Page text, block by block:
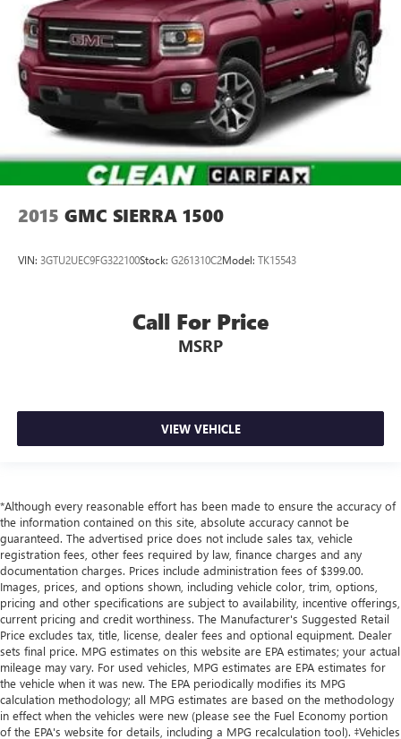
2015 GMC SIERRA 1500
VIN: 3GTU2UEC9FG322100Stock: G261310C2Model: TK15543
Call For Price
MSRP
VIEW VEHICLE
*Although every reasonable effort has been made to ensure the accuracy of
the information contained on this site, absolute accuracy cannot be
guaranteed. The advertised price does not include sales tax, vehicle
registration fees, other fees required by law, finance charges and any
documentation charges. Prices include administration fees of $399.00.
Images, prices, and options shown, including vehicle color, trim, options,
pricing and other specifications are subject to availability, incentive offerings,
current pricing and credit worthiness. The Manufacturer's Suggested Retail
Price excludes tax, title, license, dealer fees and optional equipment. Dealer
sets final price. MPG estimates on this website are EPA estimates; your actual
mileage may vary. For used vehicles, MPG estimates are EPA estimates for
the vehicle when it was new. The EPA periodically modifies its MPG
calculation methodology; all MPG estimates are based on the methodology
in effect when the vehicles were new (please see the Fuel Economy portion
of the EPA's website for details, including a MPG recalculation tool). ‡Vehicles